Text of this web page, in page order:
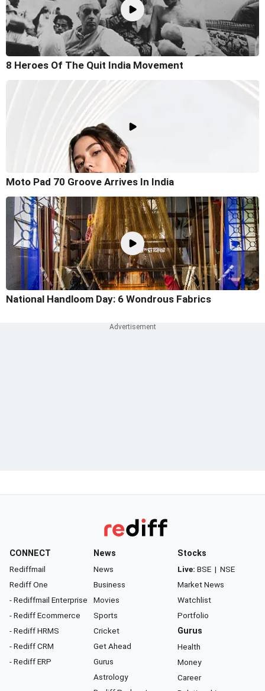
8 Heroes Of The Quit India Movement
Moto Pad 70 Groove Arrives In India
National Handloom Day: 6 Wondrous Fabrics
CONNECT
Rediffmail
Rediff One
- Rediffmail Enterprise
- Rediff Ecommerce
- Rediff HRMS
- Rediff CRM
- Rediff ERP
News
News
Business
Movies
Sports
Cricket
Get Ahead
Gurus
Astrology
Stocks
Live: BSE | NSE
Market News
Watchlist
Portfolio
Gurus
Health
Money
Career